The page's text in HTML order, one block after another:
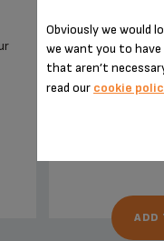
For cleaning
ADD
Obviously we would
we want you to
that aren’t
read our cookie